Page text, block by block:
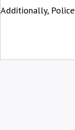
Additionally,